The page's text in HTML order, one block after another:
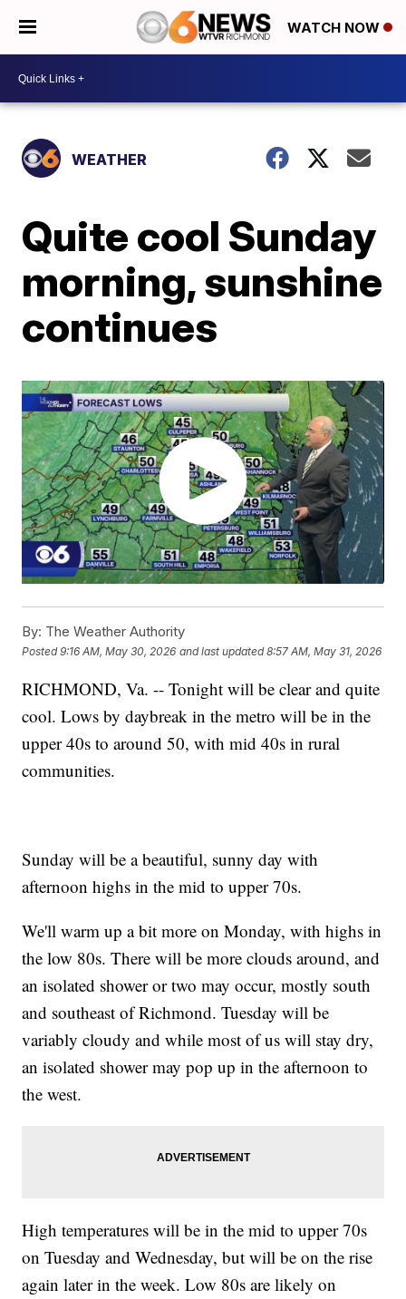
WATCH NOW
WEATHER
Quite cool Sunday
morning, sunshine
continues
By: The Weather Authority
Posted9:16 AM, May 30, 2026 and last updated 8:57 AM, May 31, 2026
RICHMOND, Va. -- Tonight will be clear and quite
cool. Lows by daybreak in the metro will be in the
upper 40s to around 50, with mid 40s in rural
communities.
Sunday will be a beautiful, sunny day with
afternoon highs in the mid to upper 70s.
We'll warm up a bit more on Monday, with highs in
the low 80s. There will be more clouds around, and
an isolated shower or two may occur, mostly south
and southeast of Richmond. Tuesday will be
variably cloudy and while most of us will stay dry,
an isolated shower may pop up in the afternoon to
the west.
High temperatures will be in the mid to upper 70s
on Tuesday and Wednesday, but will be on the rise
again later in the week. Low 80s are likely on